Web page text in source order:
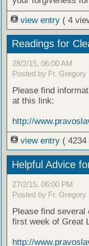
view entry ( 4
Readings for
28/2/15, 06:00 AM
Posted by Fr. Gregory
Please find
at this link:
http://
view entry (
Helpful Advice
27/2/15, 06:00 PM
Posted by Fr. Gregory
Please find
first week of Great
http://